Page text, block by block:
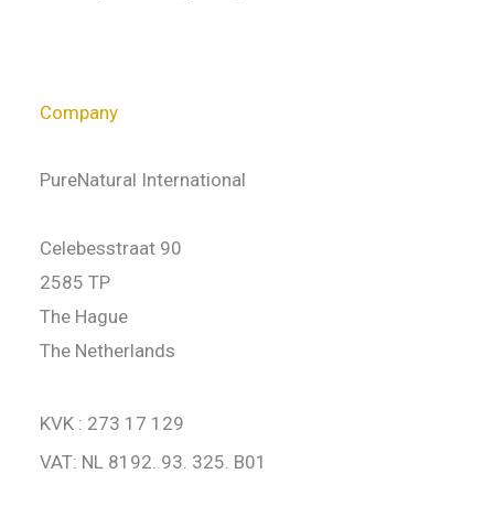
Company
PureNatural International
Celebesstraat 90
2585 TP
The Hague
The Netherlands
KVK : 273 17 129
VAT: NL 8192. 93. 325. B01